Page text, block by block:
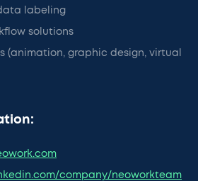
labeling
solutions
(animation, graphic design, virtual
company/neoworkteam